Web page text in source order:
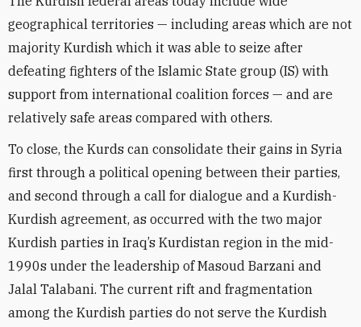
geographical territories — including areas which are not
majority Kurdish which it was able to seize after
defeating fighters of the Islamic State group (IS) with
support from international coalition forces — and are
relatively safe areas compared with others.
To close, the Kurds can consolidate their gains in Syria
first through a political opening between their parties,
and second through a call for dialogue and a Kurdish-
Kurdish agreement, as occurred with the two major
Kurdish parties in Iraq’s Kurdistan region in the mid-
1990s under the leadership of Masoud Barzani and
Jalal Talabani. The current rift and fragmentation
among the Kurdish parties do not serve the Kurdish